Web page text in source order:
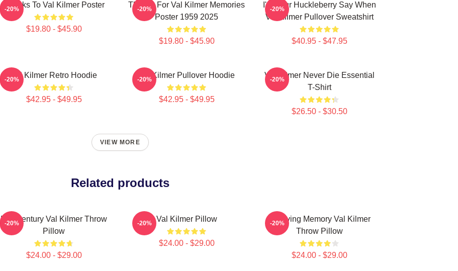
Thanks To Val Kilmer Poster
$19.80 - $45.90
-20%
Thanks For Val Kilmer Memories
Poster 1959 2025
$19.80 - $45.90
-20%
I'm Your Huckleberry Say When
Val Kilmer Pullover Sweatshirt
$40.95 - $47.95
-20%
Val Kilmer Retro Hoodie
$42.95 - $49.95
-20% Val Kilmer Pullover Hoodie
$42.95 - $49.95
-20%
Val Kilmer Never Die Essential
T-Shirt
$26.50 - $30.50
-20%
VIEW MORE
Related products
Mid Century Val Kilmer Throw
Pillow
$24.00 - $29.00
-20% Val Kilmer Pillow
$24.00 - $29.00
-20%
In Loving Memory Val Kilmer
Throw Pillow
$24.00 - $29.00
-20%